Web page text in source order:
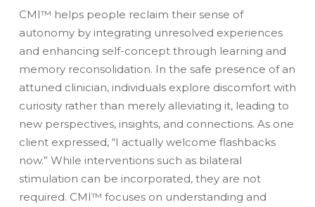
CMI™ helps people reclaim their sense of
autonomy by integrating unresolved experiences
and enhancing self-concept through learning and
memory reconsolidation. In the safe presence of an
attuned clinician, individuals explore discomfort with
curiosity rather than merely alleviating it, leading to
new perspectives, insights, and connections. As one
client expressed, “I actually welcome flashbacks
now.” While interventions such as bilateral
stimulation can be incorporated, they are not
required. CMI™ focuses on understanding and